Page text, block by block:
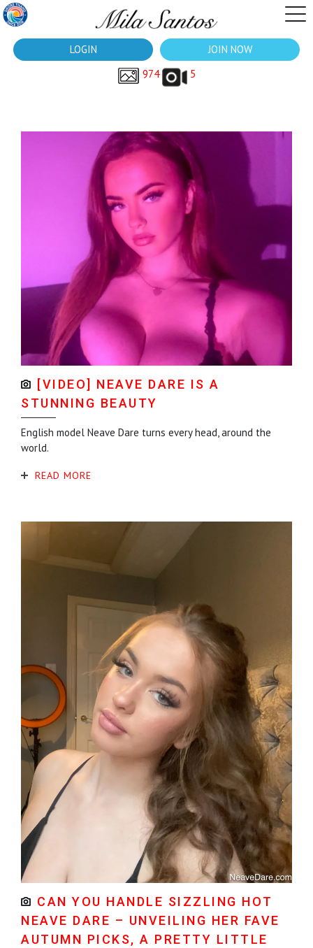
LOGIN
JOIN NOW
974
5
[VIDEO] NEAVE DARE IS A
STUNNING BEAUTY
English model Neave Dare turns every head, around the
world.
READ MORE
CAN YOU HANDLE SIZZLING HOT
NEAVE DARE – UNVEILING HER FAVE
AUTUMN PICKS, A PRETTY LITTLE